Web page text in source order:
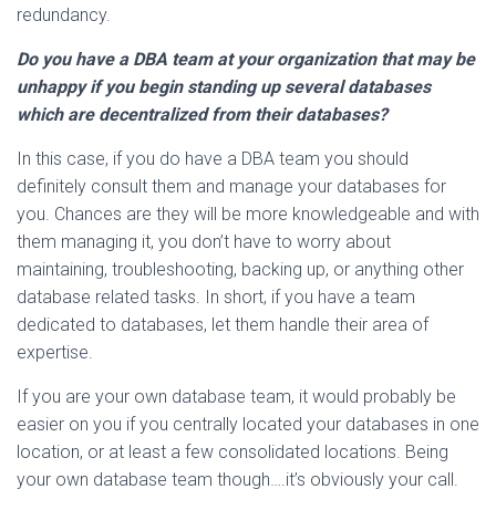
redundancy.
Do you have a DBA team at your organization that may be
unhappy if you begin standing up several databases
which are decentralized from their databases?
In this case, if you do have a DBA team you should
definitely consult them and manage your databases for
you. Chances are they will be more knowledgeable and with
them managing it, you don’t have to worry about
maintaining, troubleshooting, backing up, or anything other
database related tasks. In short, if you have a team
dedicated to databases, let them handle their area of
expertise.
If you are your own database team, it would probably be
easier on you if you centrally located your databases in one
location, or at least a few consolidated locations. Being
your own database team though….it’s obviously your call.